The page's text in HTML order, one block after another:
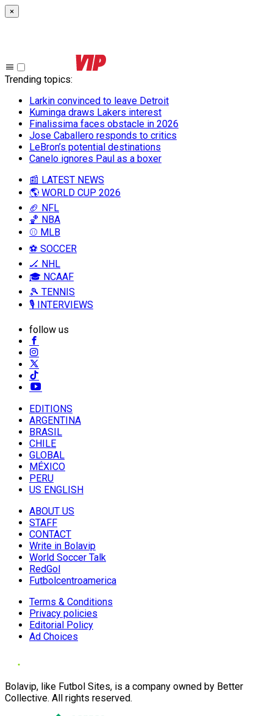
×
Trending topics:
Larkin convinced to leave Detroit
Kuminga draws Lakers interest
Finalissima faces obstacle in 2026
Jose Caballero responds to critics
LeBron’s potential destinations
Canelo ignores Paul as a boxer
📰 LATEST NEWS
🌎 WORLD CUP 2026
🏈 NFL
🏀 NBA
⚾ MLB
⚽ SOCCER
🏒 NHL
🎓 NCAAF
🎾 TENNIS
🎙️ INTERVIEWS
follow us
EDITIONS
ARGENTINA
BRASIL
CHILE
GLOBAL
MÉXICO
PERU
US ENGLISH
ABOUT US
STAFF
CONTACT
Write in Bolavip
World Soccer Talk
RedGol
Futbolcentroamerica
Terms & Conditions
Privacy policies
Editorial Policy
Ad Choices
Bolavip, like Futbol Sites, is a company owned by Better
Collective. All rights reserved.